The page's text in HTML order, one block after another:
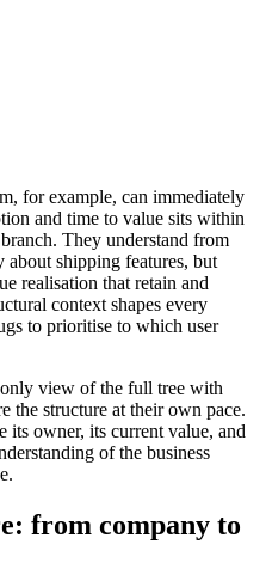
for example, can immediately
and time to value sits within
They understand from
shipping features, but
realisation that retain and
context shapes every
to prioritise to which user
view of the full tree with
the structure at their own pace.
its owner, its current value, and
of the business
from company to